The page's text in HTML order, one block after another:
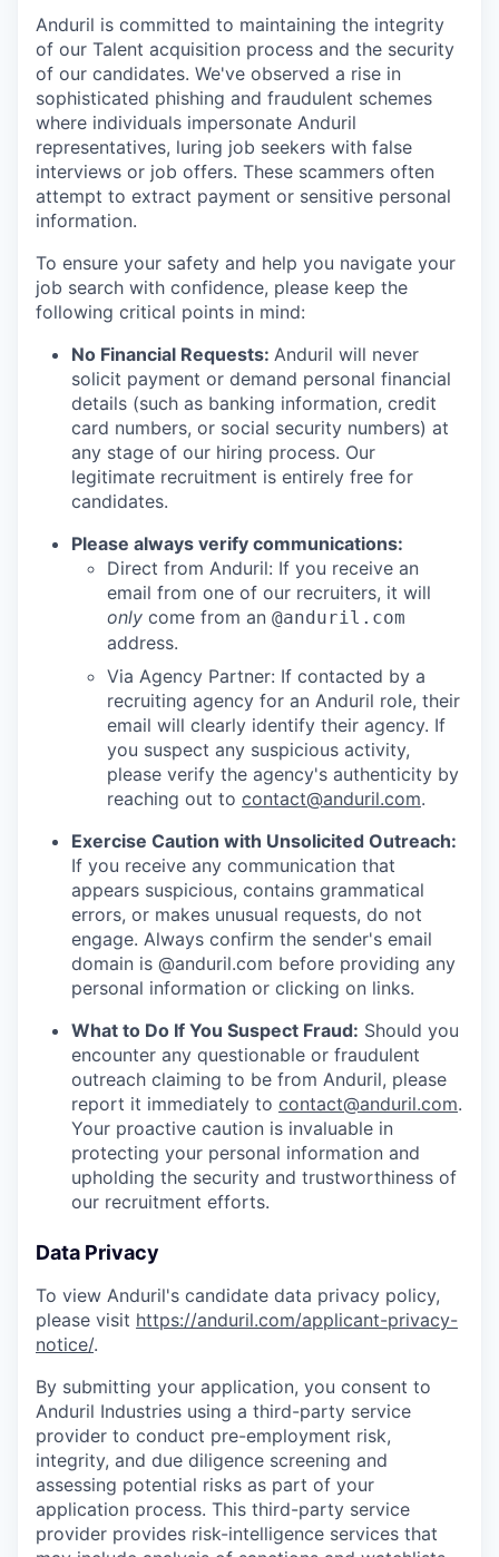
Anduril is committed to maintaining the integrity
of our Talent acquisition process and the security
of our candidates. We've observed a rise in
sophisticated phishing and fraudulent schemes
where individuals impersonate Anduril
representatives, luring job seekers with false
interviews or job offers. These scammers often
attempt to extract payment or sensitive personal
information.
To ensure your safety and help you navigate your
job search with confidence, please keep the
following critical points in mind:
No Financial Requests: Anduril will never
solicit payment or demand personal financial
details (such as banking information, credit
card numbers, or social security numbers) at
any stage of our hiring process. Our
legitimate recruitment is entirely free for
candidates.
Please always verify communications:
Direct from Anduril: If you receive an
email from one of our recruiters, it will
only come from an @anduril.com
address.
Via Agency Partner: If contacted by a
recruiting agency for an Anduril role, their
email will clearly identify their agency. If
you suspect any suspicious activity,
please verify the agency's authenticity by
reaching out to contact@anduril.com.
Exercise Caution with Unsolicited Outreach:
If you receive any communication that
appears suspicious, contains grammatical
errors, or makes unusual requests, do not
engage. Always confirm the sender's email
domain is @anduril.com before providing any
personal information or clicking on links.
What to Do If You Suspect Fraud: Should you
encounter any questionable or fraudulent
outreach claiming to be from Anduril, please
report it immediately to contact@anduril.com.
Your proactive caution is invaluable in
protecting your personal information and
upholding the security and trustworthiness of
our recruitment efforts.
Data Privacy
To view Anduril's candidate data privacy policy,
please visit https://anduril.com/applicant-privacy-
notice/.
By submitting your application, you consent to
Anduril Industries using a third-party service
provider to conduct pre-employment risk,
integrity, and due diligence screening and
assessing potential risks as part of your
application process. This third-party service
provider provides risk-intelligence services that